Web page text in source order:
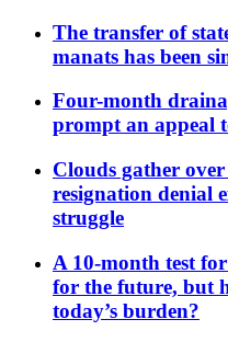
The transfer of
manats has been
Four-month
prompt an appeal
Clouds gather
resignation denial
struggle
A 10-month test
for the future, but
today’s burden?